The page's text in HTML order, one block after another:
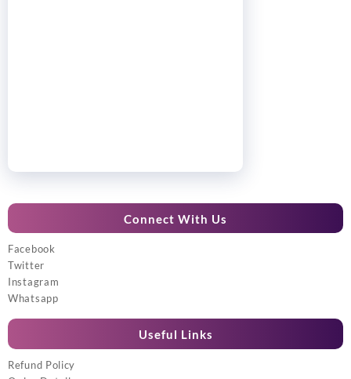
Connect With Us
Facebook
Twitter
Instagram
Whatsapp
Useful Links
Refund Policy